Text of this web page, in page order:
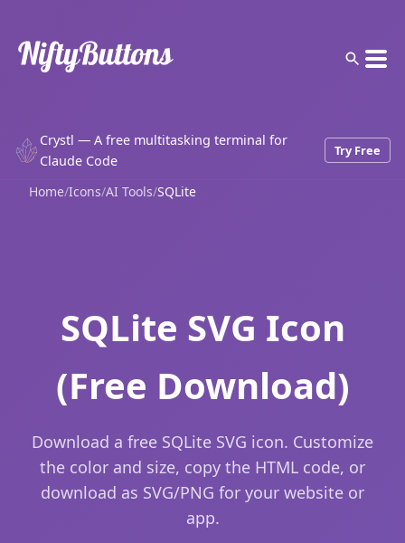
Crystl — A free multitasking terminal for
Claude Code
Try Free
Home/Icons/AI Tools/SQLite
SQLite SVG Icon
(Free Download)
Download a free SQLite SVG icon. Customize
the color and size, copy the HTML code, or
download as SVG/PNG for your website or
app.